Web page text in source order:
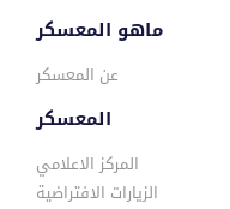
ماهو المعسكر
عن المعسكر
المعسكر
المركز الاعلامي
الزيارات الافتراضية